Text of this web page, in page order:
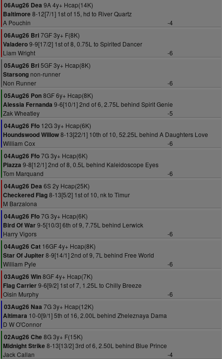
06Aug26 Dea 9A 4y+ Hcap(14K)
Baltimore 8-12[7/1] 1st of 15, hd to River Quartz
A Pouchin
-4
06Aug26 Bri7GF 3y+ F(8K)
Valadero9-9[17/2] 1st of 8, 0.75L to Spirited Dancer
Liam Wright
-6
05Aug26 Bri5GF 3y+ Hcap(8K)
Starsong non-runner
Non Runner
-6
05Aug26 Pon8GF 6y+ Hcap(8K)
Alessia Fernanda 9-6[10/1] 2nd of 6, 2.75L behind Spirit Genie
Zak Wheatley
-5
04Aug26 Ffo 12G 3y+ Hcap(6K)
Houndswood Willow8-13[22/1] 10th of 10, 52.25L behind A Daughters Love
William Cox
-6
04Aug26 Ffo7G 3y+ Hcap(6K)
Piazza 9-8[12/1] 2nd of 8, 0.5L behind Kaleidoscope Eyes
Tom Marquand
-6
04Aug26 Dea 6S 2y Hcap(25K)
Checkered Flag8-13[5/2] 1st of 10, nk to Timur
M Barzalona
04Aug26 Ffo7G 3y+ Hcap(6K)
Bird Of War9-5[10/3] 6th of 9, 7.75L behind Lerwick
Harry Vigors
-6
04Aug26 Cat 16GF 4y+ Hcap(8K)
Star Of Jupiter8-9[14/1] 2nd of 9, 7L behind Free World
William Pyle
-6
03Aug26 Win8GF 4y+ Hcap(7K)
Flag Carrier9-6[9/2] 1st of 7, 1.25L to Chilly Breeze
Oisin Murphy
-6
03Aug26 Naa 7G 3y+ Hcap(12K)
Altimara 10-0[9/1] 5th of 16, 2.00L behind Zheleznaya Dama
D W O'Connor
02Aug26 Che 8G 3y+ F(15K)
Midnight Strike 8-13[13/2] 3rd of 6, 2.50L behind Blue Prince
Jack Callan
-4